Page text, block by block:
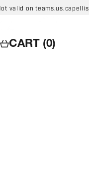
Skip to content
teams.us.capellisport.com
CART (0)